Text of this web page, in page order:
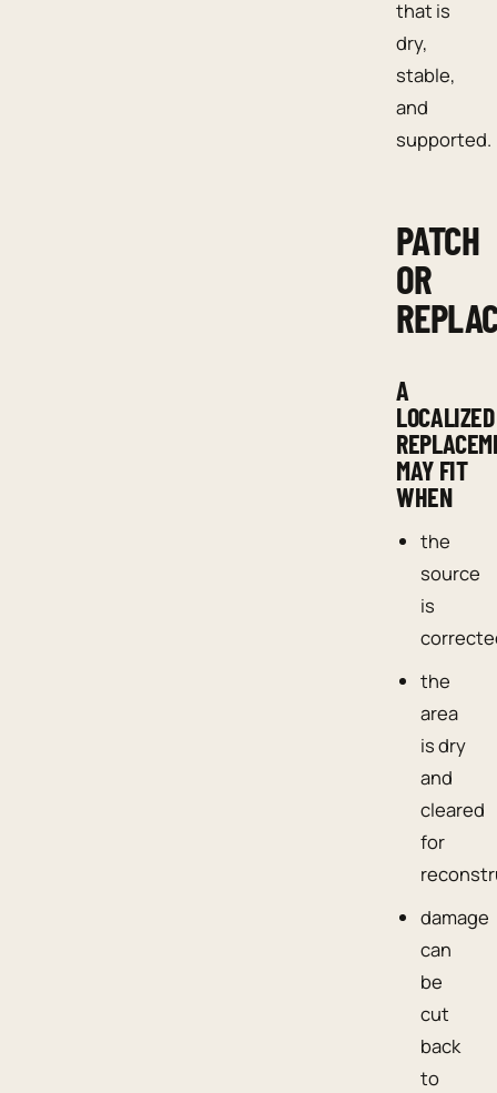
that is
dry,
stable,
and
supported.
PATCH
OR
A
LOCALIZED
MAY FIT
WHEN
the
source
is
the
area
is dry
and
cleared
for
damage
can
be
cut
back
to